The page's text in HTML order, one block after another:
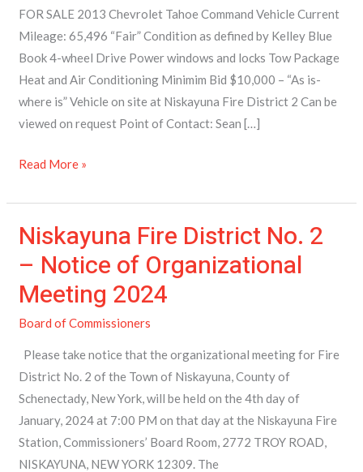
FOR SALE 2013 Chevrolet Tahoe Command Vehicle Current
Mileage: 65,496 “Fair” Condition as defined by Kelley Blue
Book 4-wheel Drive Power windows and locks Tow Package
Heat and Air Conditioning Minimim Bid $10,000 – “As is-
where is” Vehicle on site at Niskayuna Fire District 2 Can be
viewed on request Point of Contact: Sean […]
Chevrolet
Tahoe
Read More »
Niskayuna Fire District No. 2
– Notice of Organizational
Meeting 2024
Board of Commissioners
Please take notice that the organizational meeting for Fire
District No. 2 of the Town of Niskayuna, County of
Schenectady, New York, will be held on the 4th day of
January, 2024 at 7:00 PM on that day at the Niskayuna Fire
Station, Commissioners’ Board Room, 2772 TROY ROAD,
NISKAYUNA, NEW YORK 12309. The
Niskayuna
District
No.
2
Notice
of
Organizational
Meeting
2024